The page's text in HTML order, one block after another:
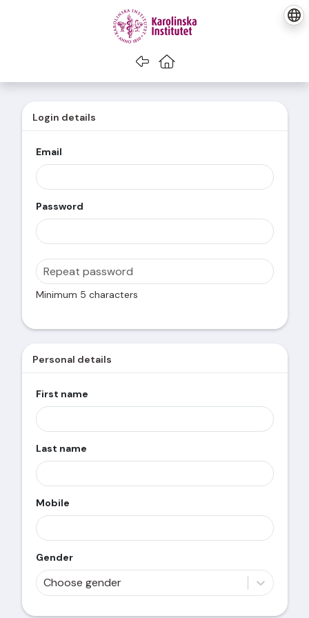
Go backGo to home
Login details
Email
Password
Minimum 5 characters
Personal details
First name
Last name
Mobile
Gender
Choose gender